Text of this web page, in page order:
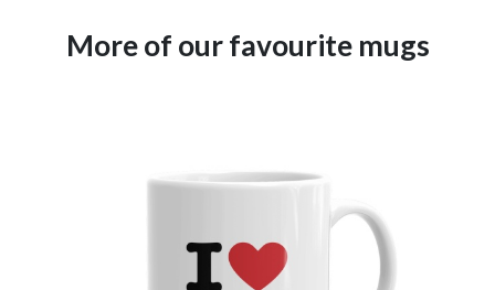
More of our favourite mugs